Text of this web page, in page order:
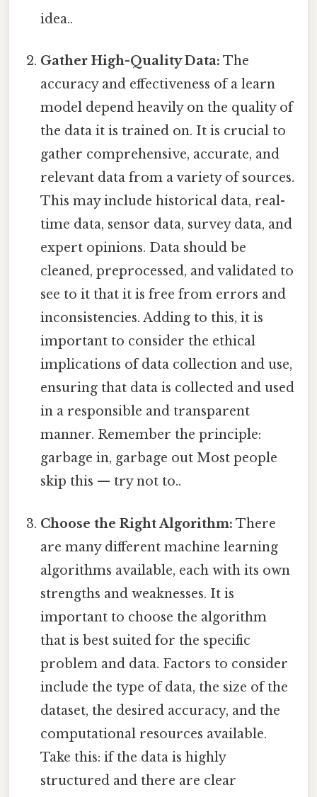
idea..
Gather High-Quality Data: The
accuracy and effectiveness of a learn
model depend heavily on the quality of
the data it is trained on. It is crucial to
gather comprehensive, accurate, and
relevant data from a variety of sources.
This may include historical data, real-
time data, sensor data, survey data, and
expert opinions. Data should be
cleaned, preprocessed, and validated to
see to it that it is free from errors and
inconsistencies. Adding to this, it is
important to consider the ethical
implications of data collection and use,
ensuring that data is collected and used
in a responsible and transparent
manner. Remember the principle:
garbage in, garbage out Most people
skip this — try not to..
Choose the Right Algorithm: There
are many different machine learning
algorithms available, each with its own
strengths and weaknesses. It is
important to choose the algorithm
that is best suited for the specific
problem and data. Factors to consider
include the type of data, the size of the
dataset, the desired accuracy, and the
computational resources available.
Take this: if the data is highly
structured and there are clear